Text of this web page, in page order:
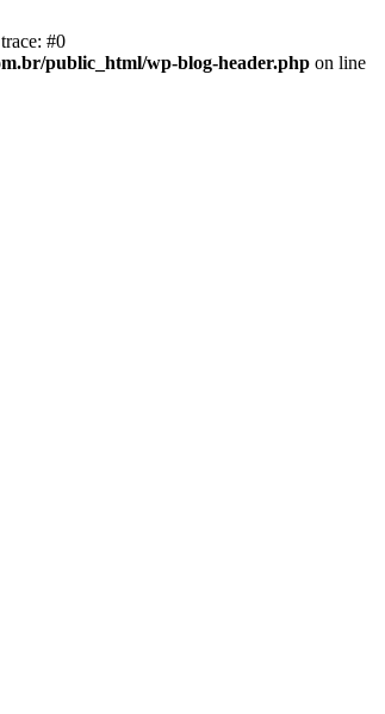
#0
public_html/wp-blog-header.php on line